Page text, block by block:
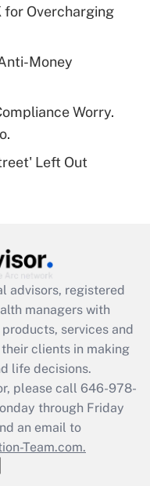
plan for
for leave
available
for Overcharging
Money
Worry.
Left Out
advisors, registered
managers with
services and
clients in making
life decisions.
please call 646-978-
through Friday
an email to
Team.com.